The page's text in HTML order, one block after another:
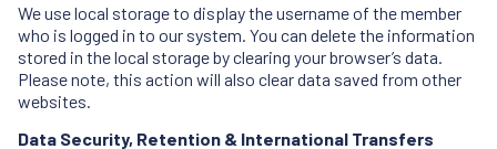
We use local storage to display the username of the member
who is logged in to our system. You can delete the information
stored in the local storage by clearing your browser’s data.
Please note, this action will also clear data saved from other
websites.
Data Security, Retention & International Transfers